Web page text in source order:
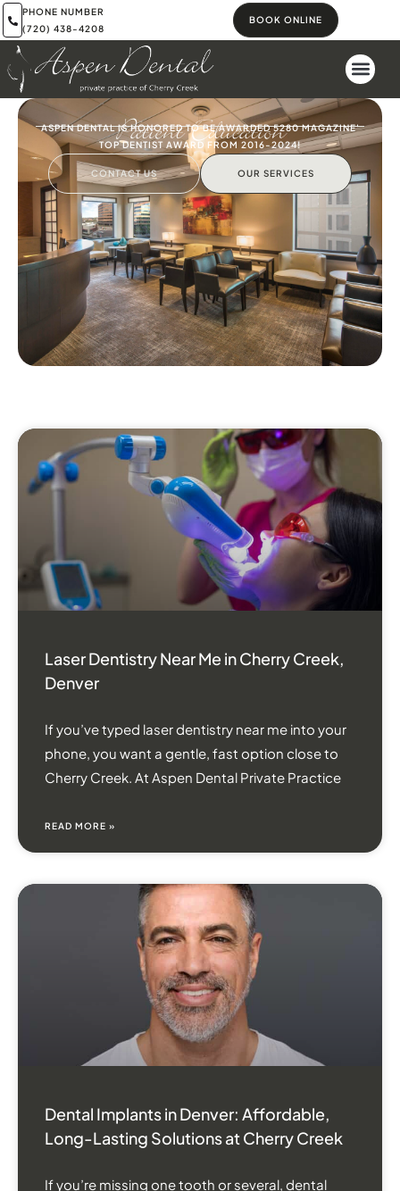
PHONE NUMBER
(720) 438-4208
BOOK ONLINE
Patient Education
ASPEN DENTAL IS HONORED TO BE AWARDED 5280 MAGAZINE'
TOP DENTIST AWARD FROM 2016-2024!
CONTACT US OUR SERVICES
Laser Dentistry Near Me in Cherry Creek,
Denver
If you’ve typed laser dentistry near me into your
phone, you want a gentle, fast option close to
Cherry Creek. At Aspen Dental Private Practice
READ MORE »
Dental Implants in Denver: Affordable,
Long-Lasting Solutions at Cherry Creek
If you’re missing one tooth or several, dental